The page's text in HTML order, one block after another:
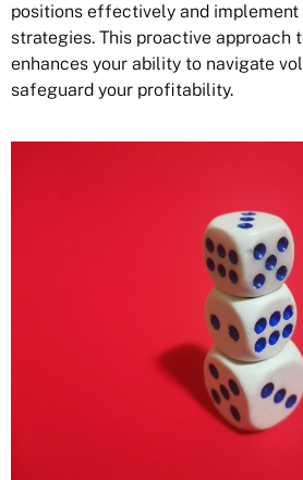
positions effectively and
strategies. This proactive approach
enhances your ability to navigate
safeguard your profitability.